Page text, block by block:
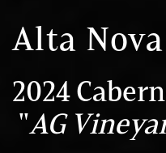
Alta
2024
"AG